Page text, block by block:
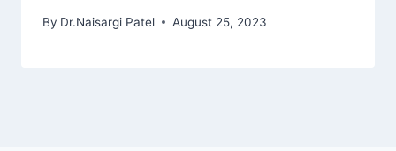
By Dr.Naisargi Patel August 25, 2023